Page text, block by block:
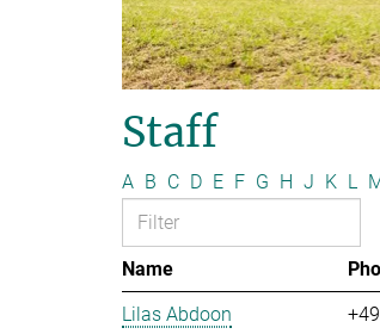
Staff
A B C D E F G H J K L
Name
Lilas Abdoon